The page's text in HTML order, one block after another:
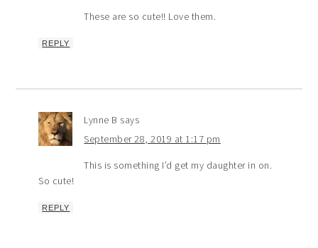
These are so cute!! Love them.
REPLY
Lynne B says
September 28, 2019 at 1:17 pm
This is something I’d get my daughter in on.
So cute!
REPLY